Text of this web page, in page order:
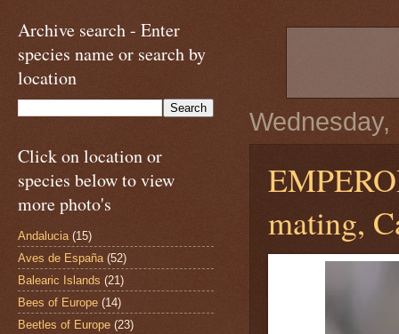
mating,
Archive search - Enter
species name or search by
location
Click on location or
species below to view
more photo's
Andalucia (15)
Aves de España (52)
Balearic Islands (21)
Bees of Europe (14)
Beetles of Europe (23)